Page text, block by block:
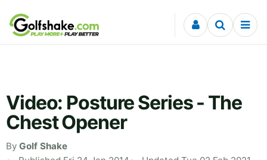
Skip to content
Video: Posture Series - The
Chest Opener
By Golf Shake